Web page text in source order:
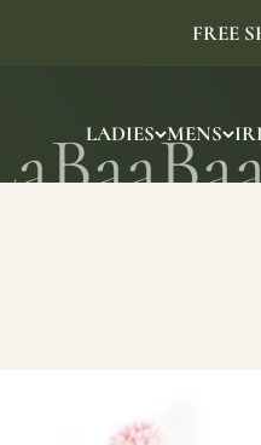
FREE
LADIES MENS